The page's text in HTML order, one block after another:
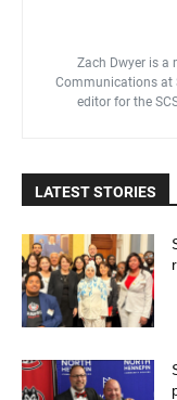
Zach Dwyer is a
Communications at
editor for the
LATEST STORIES